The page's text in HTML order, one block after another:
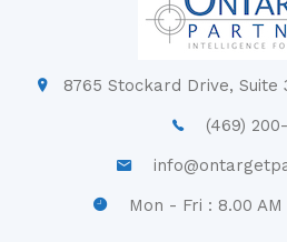
8765 Stockard Drive, Suite
(469)
Mon - Fri : 8.00